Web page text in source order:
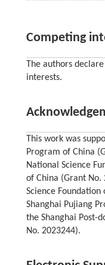
Competing
The authors
interests.
This work was
Program of China
National Science
of China (Grant No.
Science
Shanghai Pujiang
the Shanghai Post-
No. 2023244).